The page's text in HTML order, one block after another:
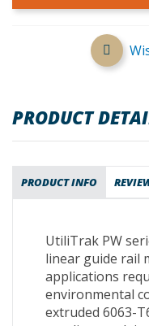
PRODUCT
PRODUCT INFO
UtiliTrak PW
linear guide rail
applications
environmental
extruded 6063-